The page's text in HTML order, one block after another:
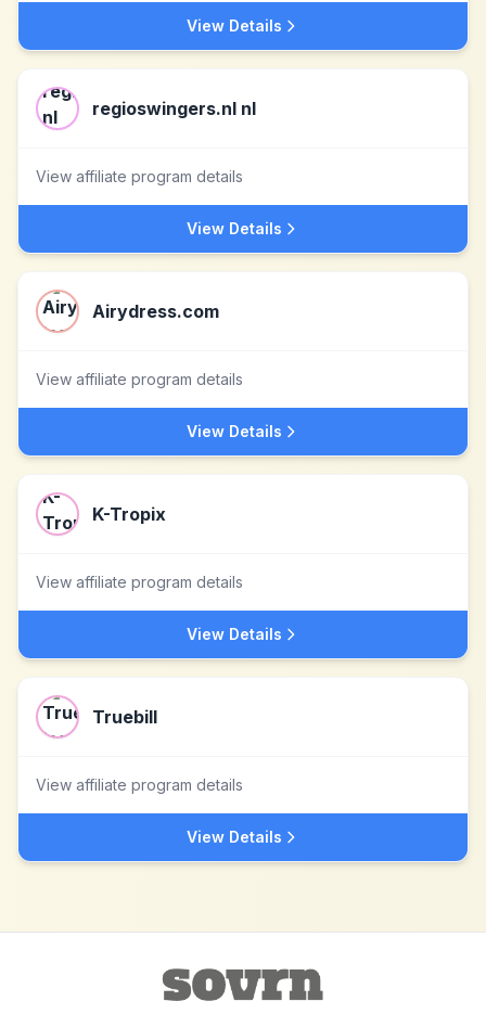
View Details
regioswingers.nl nl
View affiliate program details
View Details
Airydress.com
View affiliate program details
View Details
K-Tropix
View affiliate program details
View Details
Truebill
View affiliate program details
View Details